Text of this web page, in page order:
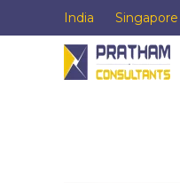
India Singapore